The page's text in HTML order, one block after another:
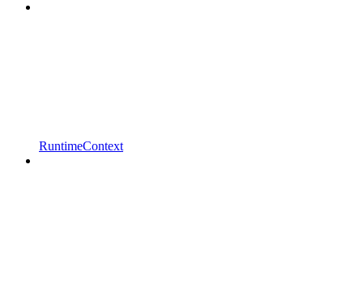
RuntimeContext